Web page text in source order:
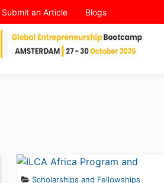
Submit an Article Blogs
Scholarships and Fellowships